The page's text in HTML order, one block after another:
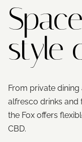
style
From private
alfresco drinks and
the Fox offers
CBD.